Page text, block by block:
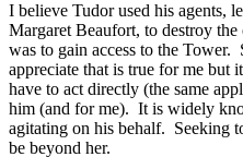
I believe Tudor used his agents,
Margaret Beaufort, to destroy
was to gain access to the
appreciate that is true for me
have to act directly (the same
him (and for me). It is widely
agitating on his behalf. Seeking
be beyond her.